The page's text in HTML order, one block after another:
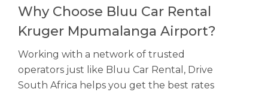
Why Choose Bluu Car Rental
Kruger Mpumalanga Airport?
Working with a network of trusted
operators just like Bluu Car Rental, Drive
South Africa helps you get the best rates